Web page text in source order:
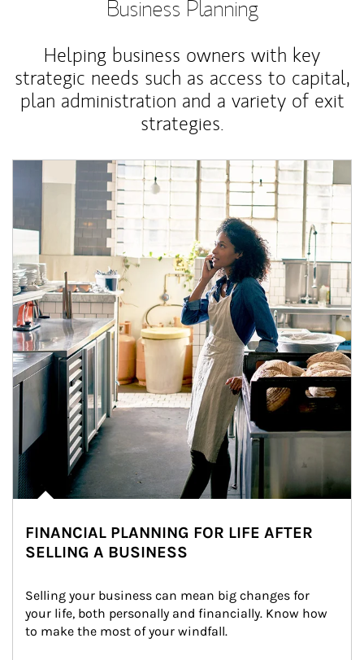
Business Planning
Helping business owners with key
strategic needs such as access to capital,
plan administration and a variety of exit
strategies.
Article Image
FINANCIAL PLANNING FOR LIFE AFTER
SELLING A BUSINESS
Selling your business can mean big changes for
your life, both personally and financially. Know how
to make the most of your windfall.